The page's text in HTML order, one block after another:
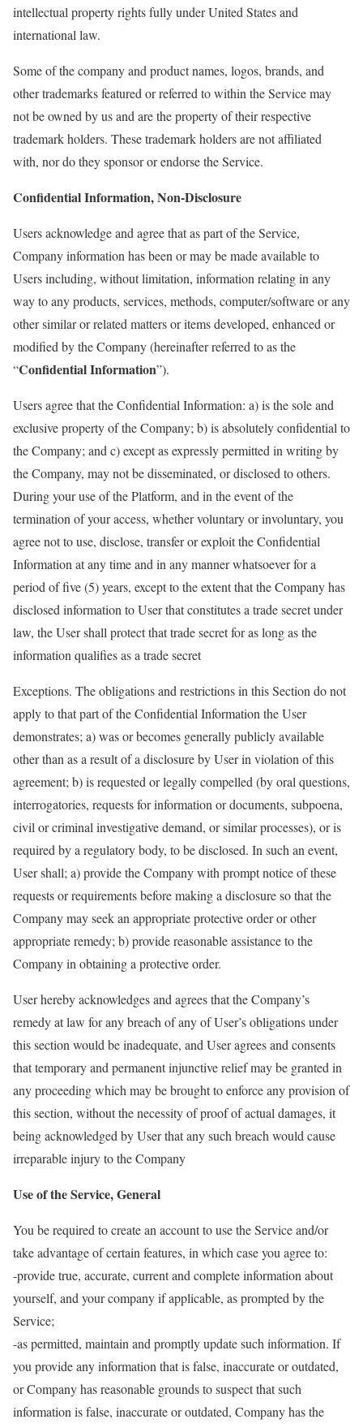
intellectual property rights fully under United States and
international law.
Some of the company and product names, logos, brands, and
other trademarks featured or referred to within the Service may
not be owned by us and are the property of their respective
trademark holders. These trademark holders are not affiliated
with, nor do they sponsor or endorse the Service.
Confidential Information, Non-Disclosure
Users acknowledge and agree that as part of the Service,
Company information has been or may be made available to
Users including, without limitation, information relating in any
way to any products, services, methods, computer/software or any
other similar or related matters or items developed, enhanced or
modified by the Company (hereinafter referred to as the
“Confidential Information”).
Users agree that the Confidential Information: a) is the sole and
exclusive property of the Company; b) is absolutely confidential to
the Company; and c) except as expressly permitted in writing by
the Company, may not be disseminated, or disclosed to others.
During your use of the Platform, and in the event of the
termination of your access, whether voluntary or involuntary, you
agree not to use, disclose, transfer or exploit the Confidential
Information at any time and in any manner whatsoever for a
period of five (5) years, except to the extent that the Company has
disclosed information to User that constitutes a trade secret under
law, the User shall protect that trade secret for as long as the
information qualifies as a trade secret
Exceptions. The obligations and restrictions in this Section do not
apply to that part of the Confidential Information the User
demonstrates; a) was or becomes generally publicly available
other than as a result of a disclosure by User in violation of this
agreement; b) is requested or legally compelled (by oral questions,
interrogatories, requests for information or documents, subpoena,
civil or criminal investigative demand, or similar processes), or is
required by a regulatory body, to be disclosed. In such an event,
User shall; a) provide the Company with prompt notice of these
requests or requirements before making a disclosure so that the
Company may seek an appropriate protective order or other
appropriate remedy; b) provide reasonable assistance to the
Company in obtaining a protective order.
User hereby acknowledges and agrees that the Company’s
remedy at law for any breach of any of User’s obligations under
this section would be inadequate, and User agrees and consents
that temporary and permanent injunctive relief may be granted in
any proceeding which may be brought to enforce any provision of
this section, without the necessity of proof of actual damages, it
being acknowledged by User that any such breach would cause
irreparable injury to the Company
Use of the Service, General
You be required to create an account to use the Service and/or
take advantage of certain features, in which case you agree to:
-provide true, accurate, current and complete information about
yourself, and your company if applicable, as prompted by the
Service;
-as permitted, maintain and promptly update such information. If
you provide any information that is false, inaccurate or outdated,
or Company has reasonable grounds to suspect that such
information is false, inaccurate or outdated, Company has the